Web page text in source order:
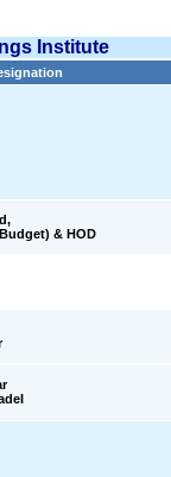
Institute
& HOD